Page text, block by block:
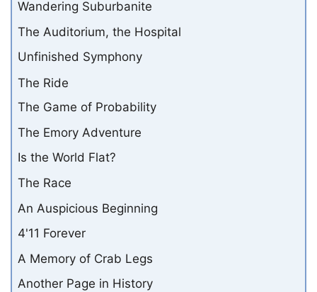
Wandering Suburbanite
The Auditorium, the Hospital
Unfinished Symphony
The Ride
The Game of Probability
The Emory Adventure
Is the World Flat?
The Race
An Auspicious Beginning
4'11 Forever
A Memory of Crab Legs
Another Page in History